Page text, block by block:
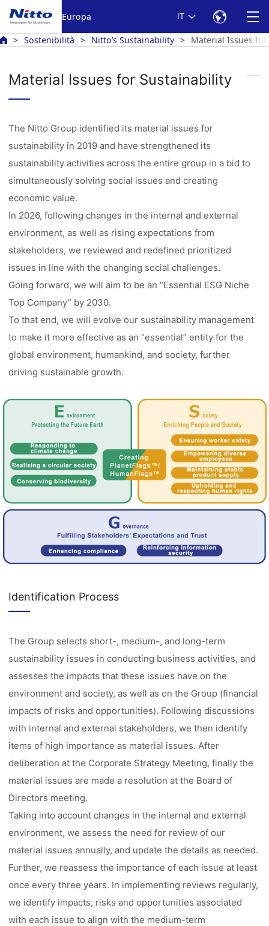
Europa IT
Sostenibilità Nitto’s Sustainability Material Issues
Material Issues for Sustainability
The Nitto Group identified its material issues for
sustainability in 2019 and have strengthened its
sustainability activities across the entire group in a bid to
simultaneously solving social issues and creating
economic value.
In 2026, following changes in the internal and external
environment, as well as rising expectations from
stakeholders, we reviewed and redefined prioritized
issues in line with the changing social challenges.
Going forward, we will aim to be an “Essential ESG Niche
Top Company” by 2030.
To that end, we will evolve our sustainability management
to make it more effective as an “essential” entity for the
global environment, humankind, and society, further
driving sustainable growth.
Identification Process
The Group selects short-, medium-, and long-term
sustainability issues in conducting business activities, and
assesses the impacts that these issues have on the
environment and society, as well as on the Group (financial
impacts of risks and opportunities). Following discussions
with internal and external stakeholders, we then identify
items of high importance as material issues. After
deliberation at the Corporate Strategy Meeting, finally the
material issues are made a resolution at the Board of
Directors meeting.
Taking into account changes in the internal and external
environment, we assess the need for review of our
material issues annually, and update the details as needed.
Further, we reassess the importance of each issue at least
once every three years. In implementing reviews regularly,
we identify impacts, risks and opportunities associated
with each issue to align with the medium-term